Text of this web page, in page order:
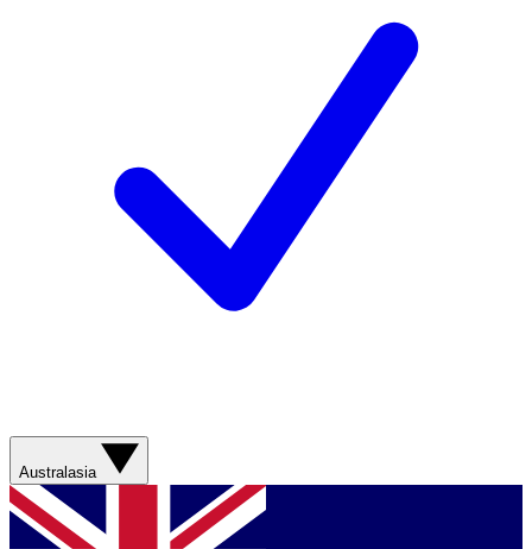
Australasia